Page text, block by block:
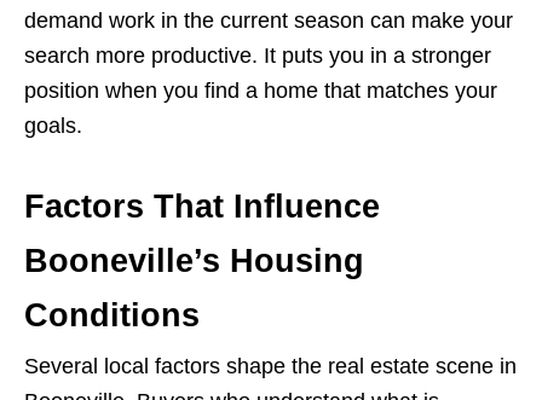
demand work in the current season can make your
search more productive. It puts you in a stronger
position when you find a home that matches your
goals.
Factors That Influence
Booneville’s Housing
Conditions
Several local factors shape the real estate scene in